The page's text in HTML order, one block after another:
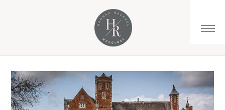
Archives for wedding tips